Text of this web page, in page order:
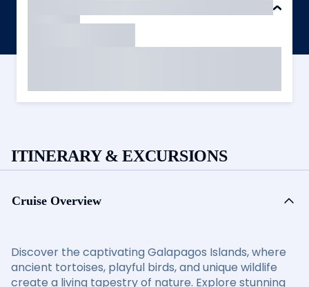
ITINERARY & EXCURSIONS
Cruise Overview
Discover the captivating Galapagos Islands, where
ancient tortoises, playful birds, and unique wildlife
create a living tapestry of nature. Explore stunning